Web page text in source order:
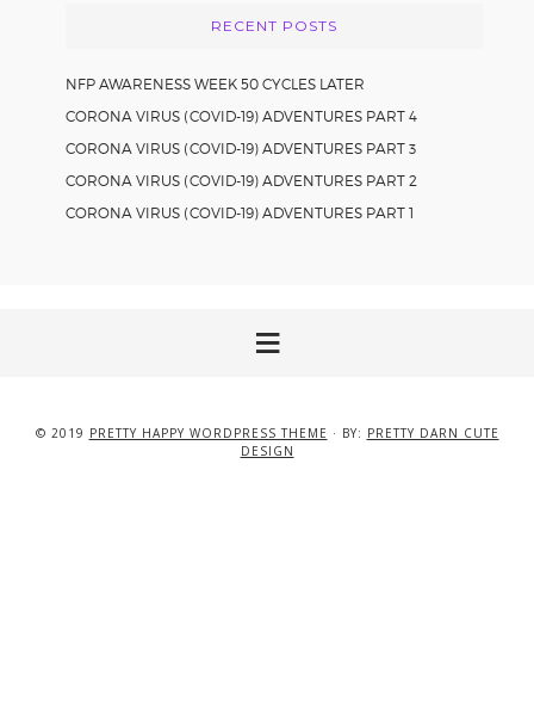
RECENT POSTS
NFP AWARENESS WEEK 50 CYCLES LATER
CORONA VIRUS (COVID-19) ADVENTURES PART 4
CORONA VIRUS (COVID-19) ADVENTURES PART 3
CORONA VIRUS (COVID-19) ADVENTURES PART 2
CORONA VIRUS (COVID-19) ADVENTURES PART 1
© 2019 PRETTY HAPPY WORDPRESS THEME · BY: PRETTY DARN CUTE
DESIGN